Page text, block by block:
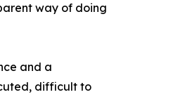
way of doing
and a
difficult to